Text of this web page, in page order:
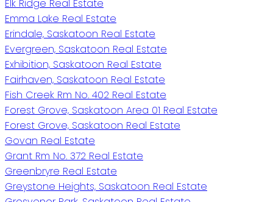
Elk Ridge Real Estate
Emma Lake Real Estate
Erindale, Saskatoon Real Estate
Evergreen, Saskatoon Real Estate
Exhibition, Saskatoon Real Estate
Fairhaven, Saskatoon Real Estate
Fish Creek Rm No. 402 Real Estate
Forest Grove, Saskatoon Area 01 Real Estate
Forest Grove, Saskatoon Real Estate
Govan Real Estate
Grant Rm No. 372 Real Estate
Greenbryre Real Estate
Greystone Heights, Saskatoon Real Estate